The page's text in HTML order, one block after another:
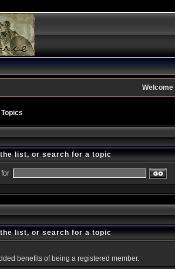
Welcome
list, or search for a topic
list, or search for a topic
benefits of being a registered member.